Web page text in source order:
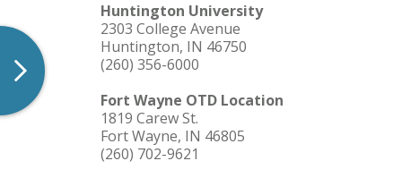
Huntington University
2303 College Avenue
Huntington, IN 46750
(260) 356-6000
Fort Wayne OTD Location
1819 Carew St.
Fort Wayne, IN 46805
(260) 702-9621